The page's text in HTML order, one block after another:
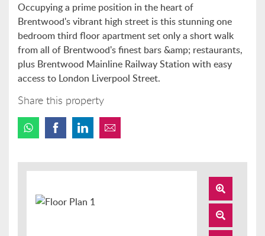
Occupying a prime position in the heart of
Brentwood's vibrant high street is this stunning one
bedroom third floor apartment set only a short walk
from all of Brentwood's finest bars &amp; restaurants,
plus Brentwood Mainline Railway Station with easy
access to London Liverpool Street.
Share this property